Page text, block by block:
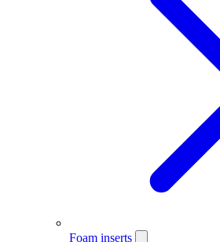
Foam inserts